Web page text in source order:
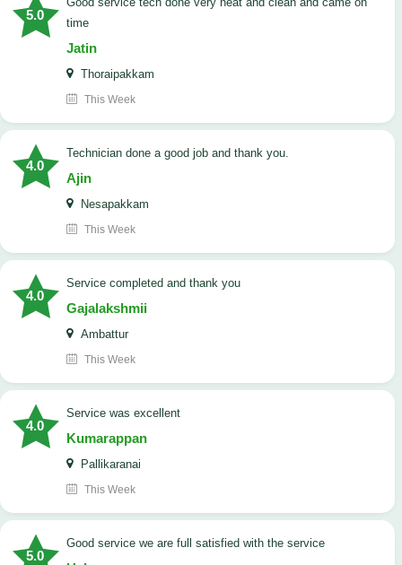
5.0
time
Jatin
Thoraipakkam
This Week
4.0
Technician done a good job and thank you.
Ajin
Nesapakkam
This Week
4.0
service completed and thank you
Gajalakshmii
Ambattur
This Week
4.0
service was excellent
Kumarappan
Pallikaranai
This Week
5.0
good service we are full satisfied with the service